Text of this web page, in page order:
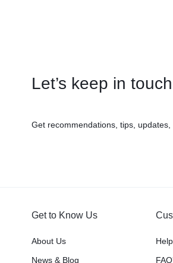
Let’s keep in touch
Get recommendations, tips, updates,
Get to Know Us
About Us
News & Blog